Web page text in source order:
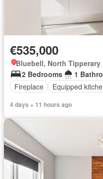
€535,000
Bluebell, North Tipperary
2 Bedrooms
1
Fireplace
Equipped
4 days + 11 hours ago